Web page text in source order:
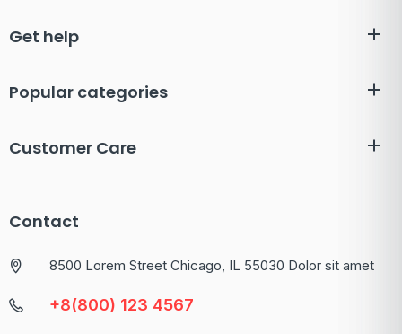
Get help
Popular categories
Customer Care
Contact
8500 Lorem Street Chicago, IL 55030 Dolor sit amet
+8(800) 123 4567